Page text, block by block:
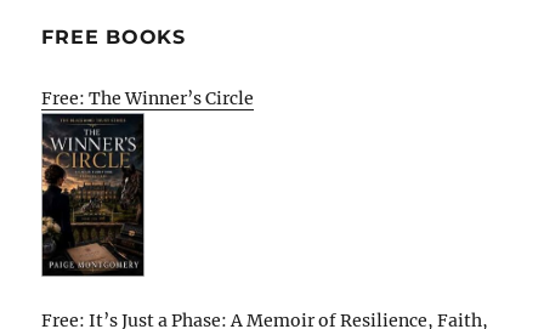
FREE BOOKS
Free: The Winner’s Circle
Free: It’s Just a Phase: A Memoir of Resilience, Faith,